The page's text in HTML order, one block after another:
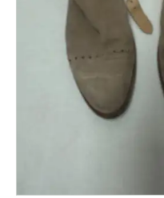
This is a product